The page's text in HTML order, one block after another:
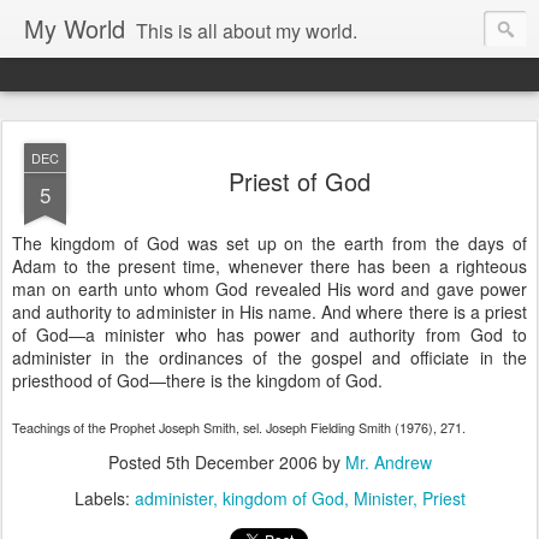
My World This is all about my world.
DEC
5 Priest of God
The kingdom of God was set up on the earth from the days of
Adam to the present time, whenever there has been a righteous
man on earth unto whom God revealed His word and gave power
and authority to administer in His name. And where there is a priest
of God—a minister who has power and authority from God to
administer in the ordinances of the gospel and officiate in the
priesthood of God—there is the kingdom of God.
Teachings of the Prophet Joseph Smith, sel. Joseph Fielding Smith (1976), 271.
Posted 5th December 2006 by Mr. Andrew
Labels: administer kingdom of God Minister Priest